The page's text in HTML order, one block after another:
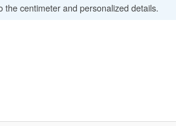
the centimeter and personalized details.